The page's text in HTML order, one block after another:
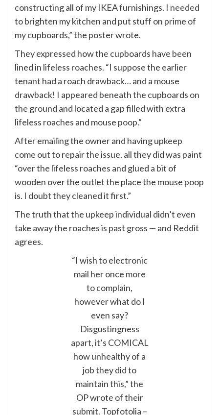
constructing all of my IKEA furnishings. I needed
to brighten my kitchen and put stuff on prime of
my cupboards,” the poster wrote.
They expressed how the cupboards have been
lined in lifeless roaches. “I suppose the earlier
tenant had a roach drawback… and a mouse
drawback! I appeared beneath the cupboards on
the ground and located a gap filled with extra
lifeless roaches and mouse poop.”
After emailing the owner and having upkeep
come out to repair the issue, all they did was paint
“over the lifeless roaches and glued a bit of
wooden over the outlet the place the mouse poop
is. I doubt they cleaned it first.”
The truth that the upkeep individual didn’t even
take away the roaches is past gross — and Reddit
agrees.
“I wish to electronic
mail her once more
to complain,
however what do I
even say?
Disgustingness
apart, it’s COMICAL
how unhealthy of a
job they did to
maintain this,” the
OP wrote of their
submit. Topfotolia –